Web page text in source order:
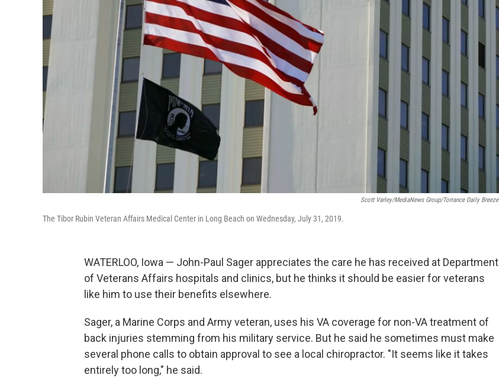
Scott Varley/MediaNews Group/Torrance Daily Breeze
The Tibor Rubin Veteran Affairs Medical Center in Long Beach on Wednesday, July 31, 2019.
WATERLOO, Iowa — John-Paul Sager appreciates the care he has received at Department
of Veterans Affairs hospitals and clinics, but he thinks it should be easier for veterans
like him to use their benefits elsewhere.
Sager, a Marine Corps and Army veteran, uses his VA coverage for non-VA treatment of
back injuries stemming from his military service. But he said he sometimes must make
several phone calls to obtain approval to see a local chiropractor. "It seems like it takes
entirely too long," he said.